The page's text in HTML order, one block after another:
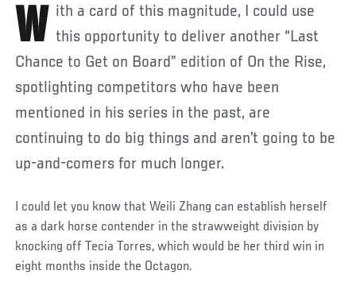
With a card of this magnitude, I could use this opportunity to deliver another “Last
Chance to Get on Board” edition of On the Rise,
spotlighting competitors who have been
mentioned in his series in the past, are
continuing to do big things and aren’t going to be
up-and-comers for much longer.
I could let you know that Weili Zhang can establish herself
as a dark horse contender in the strawweight division by
knocking off Tecia Torres, which would be her third win in
eight months inside the Octagon.